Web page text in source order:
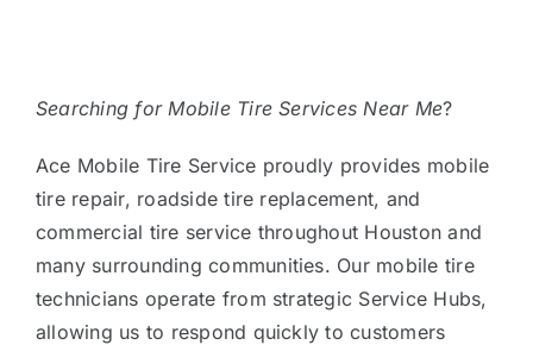
Searching for Mobile Tire Services Near Me?
Ace Mobile Tire Service proudly provides mobile
tire repair, roadside tire replacement, and
commercial tire service throughout Houston and
many surrounding communities. Our mobile tire
technicians operate from strategic Service Hubs,
allowing us to respond quickly to customers